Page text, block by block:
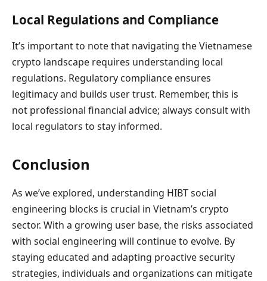
Local Regulations and Compliance
It’s important to note that navigating the Vietnamese
crypto landscape requires understanding local
regulations. Regulatory compliance ensures
legitimacy and builds user trust. Remember, this is
not professional financial advice; always consult with
local regulators to stay informed.
Conclusion
As we’ve explored, understanding HIBT social
engineering blocks is crucial in Vietnam’s crypto
sector. With a growing user base, the risks associated
with social engineering will continue to evolve. By
staying educated and adapting proactive security
strategies, individuals and organizations can mitigate